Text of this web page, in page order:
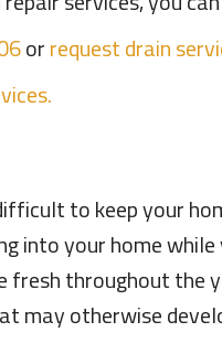
orrequest drain
to keep your
into your home
fresh throughout
may otherwise